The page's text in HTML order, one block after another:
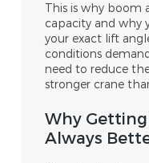
This is why boom
capacity and why
your exact lift
conditions
need to reduce
stronger crane
Why Getting
Always